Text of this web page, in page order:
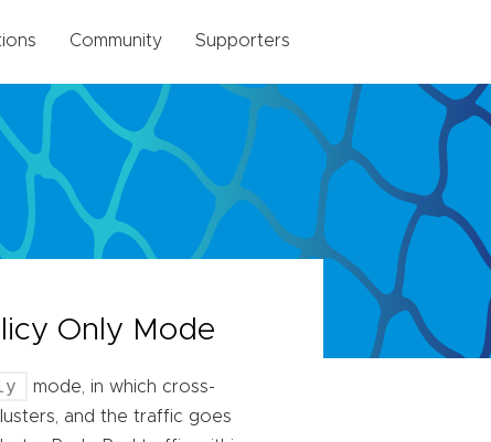
Community Supporters
Only Mode
mode, in which cross-
and the traffic goes